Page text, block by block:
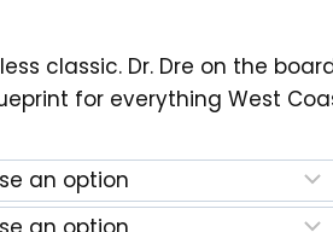
classic. Dr. Dre on the
for everything West